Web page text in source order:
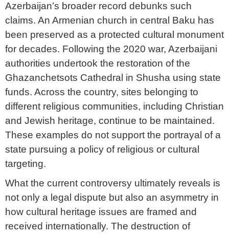
Azerbaijan’s broader record debunks such
claims. An Armenian church in central Baku has
been preserved as a protected cultural monument
for decades. Following the 2020 war, Azerbaijani
authorities undertook the restoration of the
Ghazanchetsots Cathedral in Shusha using state
funds. Across the country, sites belonging to
different religious communities, including Christian
and Jewish heritage, continue to be maintained.
These examples do not support the portrayal of a
state pursuing a policy of religious or cultural
targeting.
What the current controversy ultimately reveals is
not only a legal dispute but also an asymmetry in
how cultural heritage issues are framed and
received internationally. The destruction of